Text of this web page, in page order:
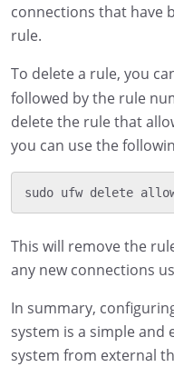
connections that have
rule.
To delete a rule, you
followed by the rule
delete the rule that
you can use the
This will remove the
any new connections
In summary,
system is a simple and
system from external